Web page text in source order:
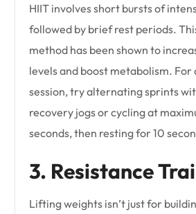
HIIT involves short bursts of
followed by brief rest periods.
method has been shown to
levels and boost metabolism. For
session, try alternating sprints
recovery jogs or cycling at
seconds, then resting for 10
3. Resistance
Lifting weights isn’t just for